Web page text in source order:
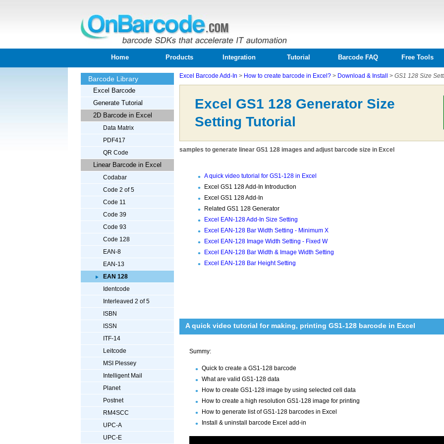
Home Products Integration Tutorial Barcode FAQ Free Tools
Barcode Library
Excel Barcode
Generate Tutorial
2D Barcode in Excel
Data Matrix
PDF417
QR Code
Linear Barcode in Excel
Codabar
Code 2 of 5
Code 11
Code 39
Code 93
Code 128
EAN-8
EAN-13
EAN 128
Identcode
Interleaved 2 of 5
ISBN
ISSN
ITF-14
Leitcode
MSI Plessey
Intelligent Mail
Planet
Postnet
RM4SCC
UPC-A
UPC-E
Excel Barcode Add-In > How to create barcode in Excel? > Download & Install > GS1 128 Size
Excel GS1 128 Generator Size
Setting Tutorial
samples to generate linear GS1 128 images and adjust barcode size in Excel
A quick video tutorial for GS1-128 in Excel
Excel GS1 128 Add-In Introduction
Excel GS1 128 Add-In
Related GS1 128 Generator
Excel EAN-128 Add-In Size Setting
Excel EAN-128 Bar Width Setting - Minimum X
Excel EAN-128 Image Width Setting - Fixed W
Excel EAN-128 Bar Width & Image Width Setting
Excel EAN-128 Bar Height Setting
A quick video tutorial for making, printing GS1-128 barcode in Excel
Summy:
Quick to create a GS1-128 barcode
What are valid GS1-128 data
How to create GS1-128 image by using selected cell data
How to create a high resolution GS1-128 image for printing
How to generate list of GS1-128 barcodes in Excel
Install & uninstall barcode Excel add-in